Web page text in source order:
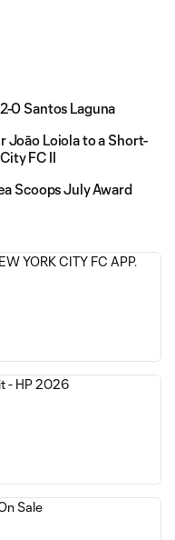
0 Santos Laguna
Joāo Loiola to a Short-
FC II
Scoops July Award